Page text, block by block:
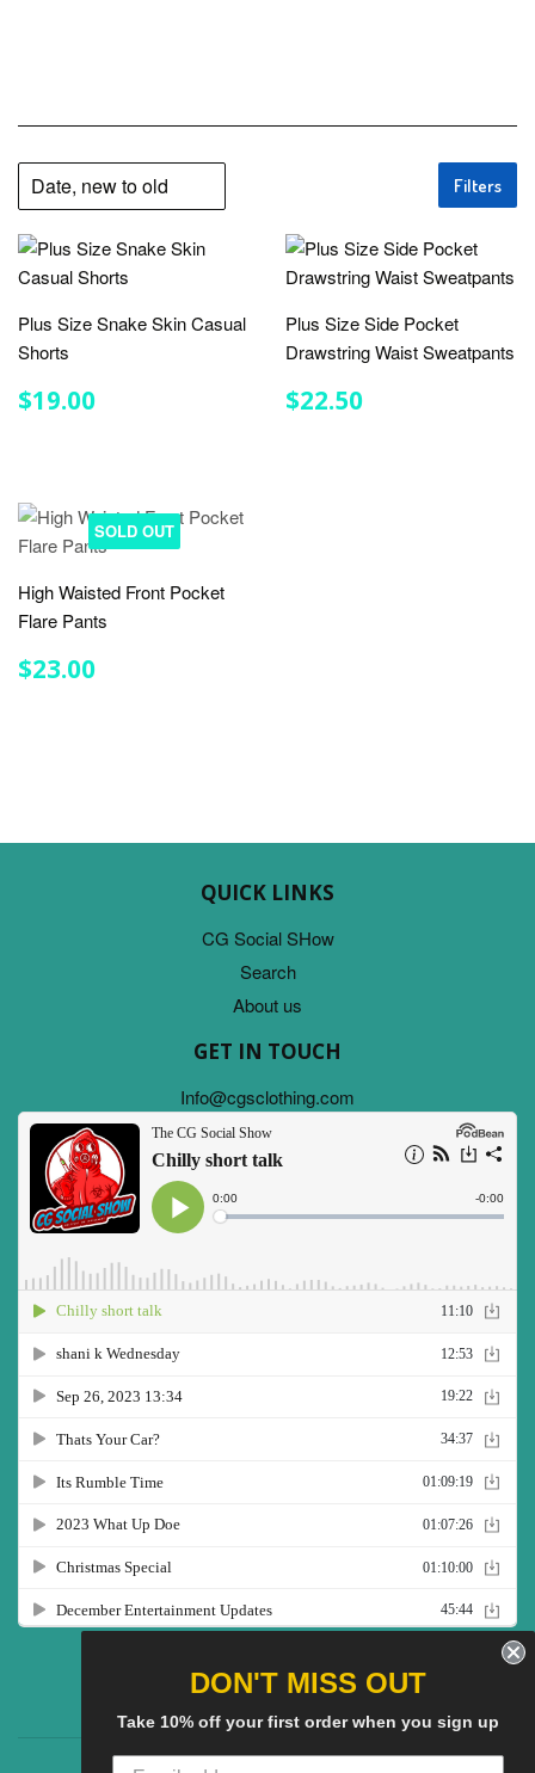
Filters
Plus Size Snake Skin Casual
Shorts
REGULAR
PRICE
$19.00
Plus Size Side Pocket
Drawstring Waist Sweatpants
REGULAR
PRICE
$22.50
SOLD OUT
High Waisted Front Pocket
Flare Pants
REGULAR
PRICE
$23.00
QUICK LINKS
CG Social SHow
Search
About us
GET IN TOUCH
Info@cgsclothing.com
DON'T MISS OUT
Take 10% off your first order when you sign up